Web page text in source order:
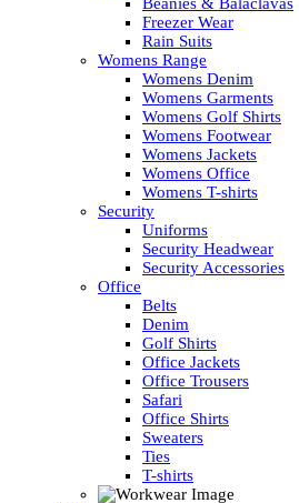
Freezer Wear
Rain Suits
Womens Range
Womens Denim
Womens Garments
Womens Golf Shirts
Womens Footwear
Womens Jackets
Womens Office
Womens T-shirts
Security
Uniforms
Security Headwear
Security Accessories
Office
Belts
Denim
Golf Shirts
Office Jackets
Office Trousers
Safari
Office Shirts
Sweaters
Ties
T-shirts